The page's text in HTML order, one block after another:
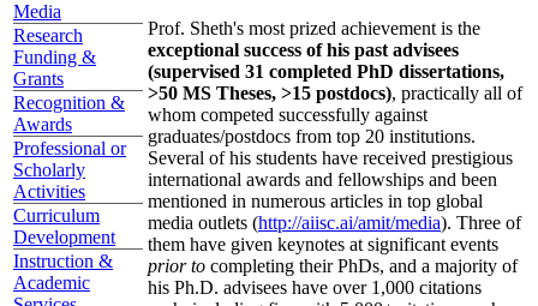
Media
Research
Funding &
Grants
Recognition &
Awards
Professional or
Scholarly
Activities
Curriculum
Development
Instruction &
Academic
Prof. Sheth's most prized achievement is the
exceptional success of his past advisees
(supervised 31 completed PhD dissertations,
>50 MS Theses, >15 postdocs), practically all of
whom competed successfully against
graduates/postdocs from top 20 institutions.
Several of his students have received prestigious
international awards and fellowships and been
mentioned in numerous articles in top global
media outlets (http://aiisc.ai/amit/media). Three of
them have given keynotes at significant events
prior to completing their PhDs, and a majority of
his Ph.D. advisees have over 1,000 citations